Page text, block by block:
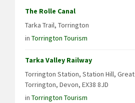
The Rolle Canal
Tarka Trail, Torrington
in Torrington Tourism
Tarka Valley Railway
Torrington Station, Station Hill, Great
Torrington, Devon, EX38 8JD
in Torrington Tourism